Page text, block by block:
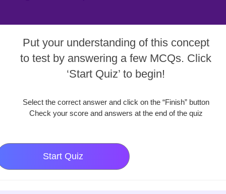
Put your understanding of this concept
to test by answering a few MCQs. Click
‘Start Quiz’ to begin!
Select the correct answer and click on the “Finish” button
Check your score and answers at the end of the quiz
Start Quiz